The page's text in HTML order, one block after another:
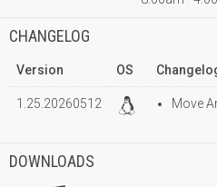
CHANGELOG
Version
OS
1.25.20260512 Move
DOWNLOADS